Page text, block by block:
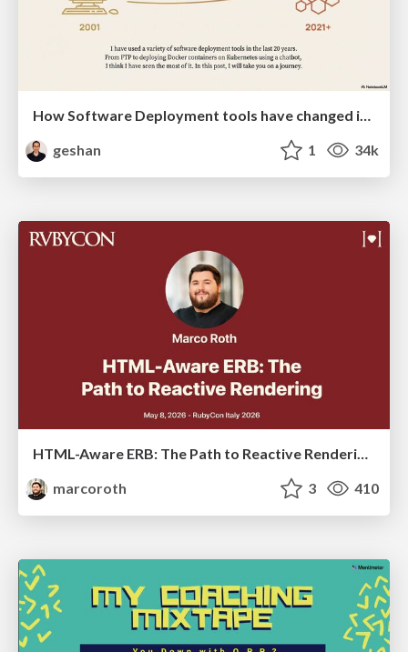
geshan
1 34k
HTML-Aware ERB: The Path to Reactive Rendering @ RubyCon 2026, Rimini, Italy
marcoroth
3 410